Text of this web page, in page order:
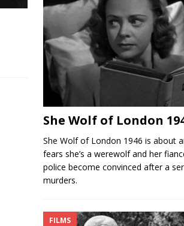
She Wolf of London
She Wolf of London 1946 is about
fears she’s a werewolf and her
police become convinced after a
murders.
FILMS